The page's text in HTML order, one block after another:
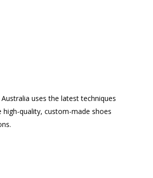
Australia uses the latest techniques
high-quality, custom-made shoes